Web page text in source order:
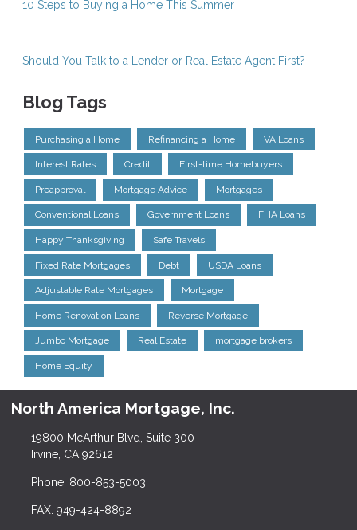
10 Steps to Buying a Home This Summer
Should You Talk to a Lender or Real Estate Agent First?
Blog Tags
Purchasing a Home Refinancing a Home VA Loans
Interest Rates Credit First-time Homebuyers
Preapproval Mortgage Advice Mortgages
Conventional Loans Government Loans FHA Loans
Happy Thanksgiving Safe Travels
Fixed Rate Mortgages Debt USDA Loans
Adjustable Rate Mortgages Mortgage
Home Renovation Loans Reverse Mortgage
Jumbo Mortgage Real Estate mortgage brokers
Home Equity
North America Mortgage, Inc.
19800 McArthur Blvd, Suite 300
Irvine, CA 92612
Phone: 800-853-5003
FAX: 949-424-8892